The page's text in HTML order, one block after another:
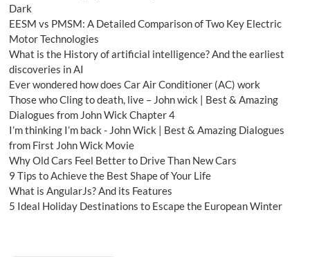
Dark
EESM vs PMSM: A Detailed Comparison of Two Key Electric
Motor Technologies
What is the History of artificial intelligence? And the earliest
discoveries in AI
Ever wondered how does Car Air Conditioner (AC) work
Those who Cling to death, live – John wick | Best & Amazing
Dialogues from John Wick Chapter 4
I’m thinking I’m back - John Wick | Best & Amazing Dialogues
from First John Wick Movie
Why Old Cars Feel Better to Drive Than New Cars
9 Tips to Achieve the Best Shape of Your Life
What is AngularJs? And its Features
5 Ideal Holiday Destinations to Escape the European Winter